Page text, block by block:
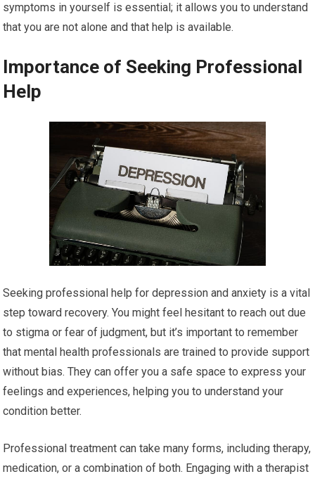
symptoms in yourself is essential; it allows you to understand
that you are not alone and that help is available.
Importance of Seeking Professional
Help
Seeking professional help for depression and anxiety is a vital
step toward recovery. You might feel hesitant to reach out due
to stigma or fear of judgment, but it’s important to remember
that mental health professionals are trained to provide support
without bias. They can offer you a safe space to express your
feelings and experiences, helping you to understand your
condition better.
Professional treatment can take many forms, including therapy,
medication, or a combination of both. Engaging with a therapist